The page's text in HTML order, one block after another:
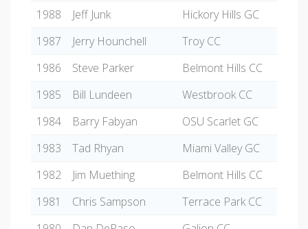
1988
Jeff Junk
Hickory Hills GC
1987
Jerry Hounchell
Troy CC
1986
Steve Parker
Belmont Hills CC
1985
Bill Lundeen
Westbrook CC
1984
Barry Fabyan
OSU Scarlet GC
1983
Tad Rhyan
Miami Valley GC
1982
Jim Muething
Belmont Hills CC
1981
Chris Sampson
Terrace Park CC